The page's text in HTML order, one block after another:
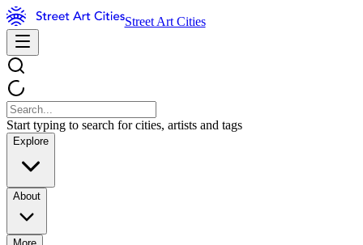
Street Art Cities
Start typing to search for cities, artists and tags
Explore
About